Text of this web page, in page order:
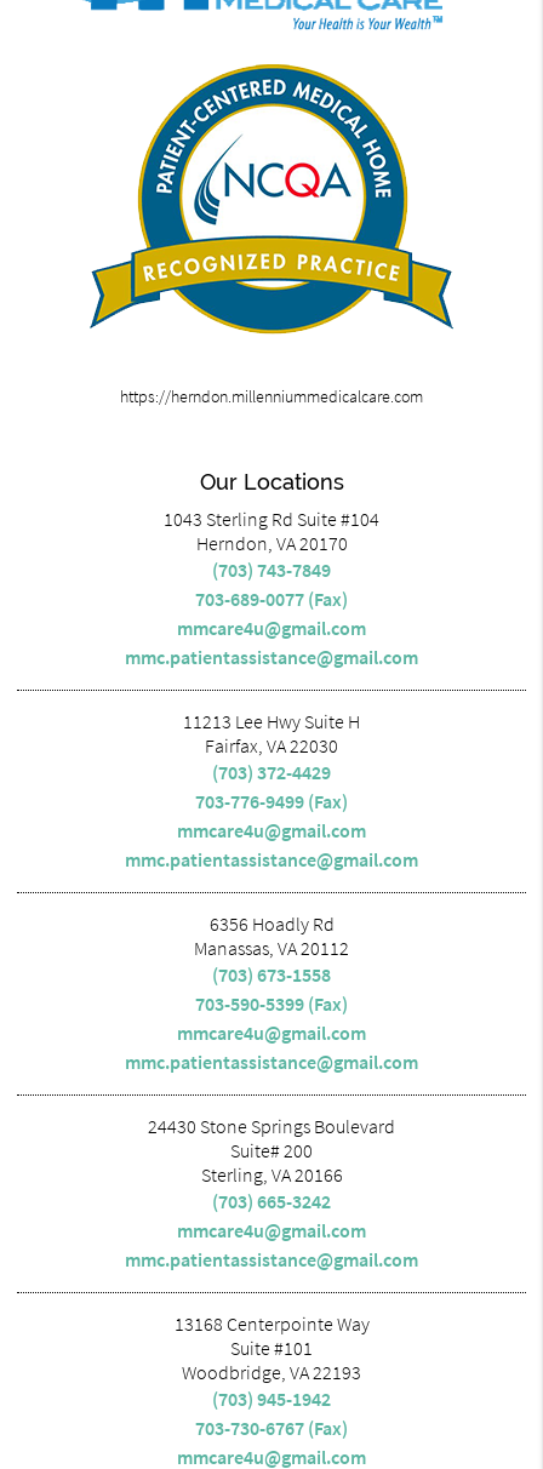
https://herndon.millenniummedicalcare.com
Our Locations
1043 Sterling Rd Suite #104
Herndon, VA 20170
(703) 743-7849
703-689-0077 (Fax)
mmcare4u@gmail.com
mmc.patientassistance@gmail.com
11213 Lee Hwy Suite H
Fairfax, VA 22030
(703) 372-4429
703-776-9499 (Fax)
mmcare4u@gmail.com
mmc.patientassistance@gmail.com
6356 Hoadly Rd
Manassas, VA 20112
(703) 673-1558
703-590-5399 (Fax)
mmcare4u@gmail.com
mmc.patientassistance@gmail.com
24430 Stone Springs Boulevard
Suite# 200
Sterling, VA 20166
(703) 665-3242
mmcare4u@gmail.com
mmc.patientassistance@gmail.com
13168 Centerpointe Way
Suite #101
Woodbridge, VA 22193
(703) 945-1942
703-730-6767 (Fax)
mmcare4u@gmail.com